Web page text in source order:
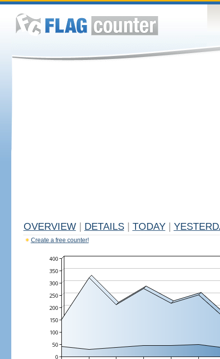
OVERVIEW DETAILS TODAY
Create a free counter!